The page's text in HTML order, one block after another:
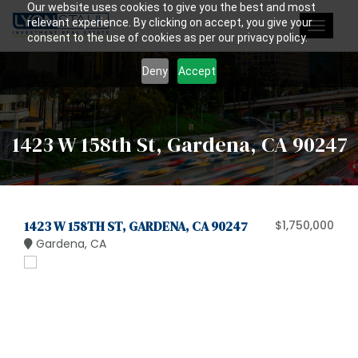
Our website uses cookies to give you the best and most
relevant experience. By clicking on accept, you give your
consent to the use of cookies as per our privacy policy.
Deny Accept
Toggle
1423 W 158th St, Gardena, CA 90247
1423 W 158TH ST, GARDENA, CA 90247
Gardena, CA
$1,750,000